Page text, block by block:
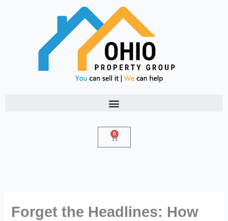
0
Cart
Forget the Headlines: How